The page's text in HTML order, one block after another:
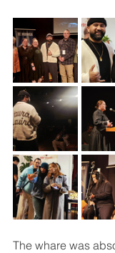
The whare was